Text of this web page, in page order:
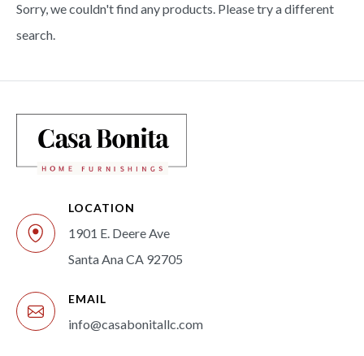
Sorry, we couldn't find any products. Please try a different
search.
LOCATION
1901 E. Deere Ave
Santa Ana CA 92705
EMAIL
info@casabonitallc.com